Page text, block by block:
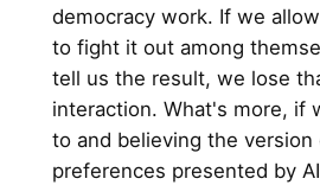
democracy work. If we
to fight it out among
tell us the result, we lose
interaction. What's more, if
to and believing the version
preferences presented by